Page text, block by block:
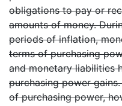
obligations to pay or
amounts of money.
periods of inflation,
terms of purchasing
and monetary liabilities
purchasing power
of purchasing power,